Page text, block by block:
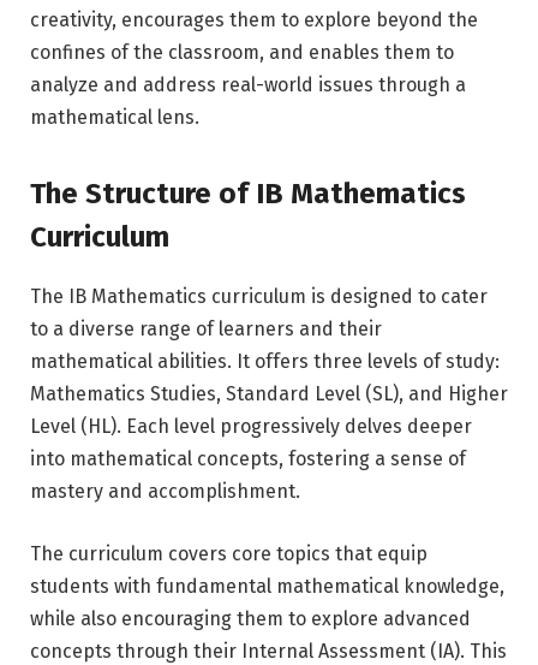
creativity, encourages them to explore beyond the
confines of the classroom, and enables them to
analyze and address real-world issues through a
mathematical lens.
The Structure of IB Mathematics
Curriculum
The IB Mathematics curriculum is designed to cater
to a diverse range of learners and their
mathematical abilities. It offers three levels of study:
Mathematics Studies, Standard Level (SL), and Higher
Level (HL). Each level progressively delves deeper
into mathematical concepts, fostering a sense of
mastery and accomplishment.
The curriculum covers core topics that equip
students with fundamental mathematical knowledge,
while also encouraging them to explore advanced
concepts through their Internal Assessment (IA). This